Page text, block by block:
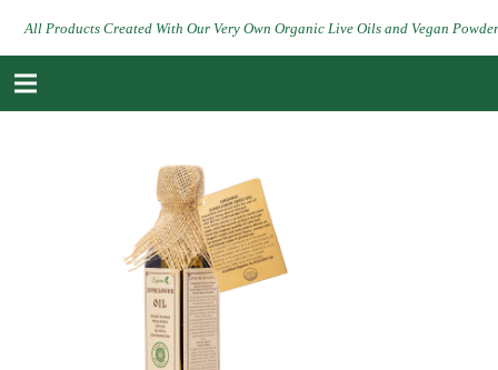
All Products Created With Our Very Own Organic Live Oils and Vegan